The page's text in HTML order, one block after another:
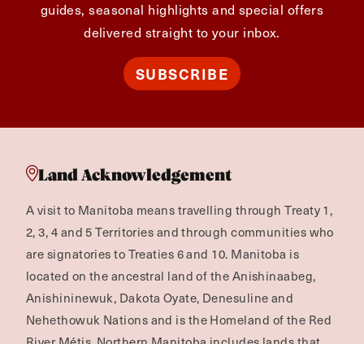
guides, seasonal highlights and special offers
delivered straight to your inbox.
SUBSCRIBE
Land Acknowledgement
A visit to Manitoba means travelling through Treaty 1,
2, 3, 4 and 5 Territories and through communities who
are signatories to Treaties 6 and 10. Manitoba is
located on the ancestral land of the Anishinaabeg,
Anishininewuk, Dakota Oyate, Denesuline and
Nehethowuk Nations and is the Homeland of the Red